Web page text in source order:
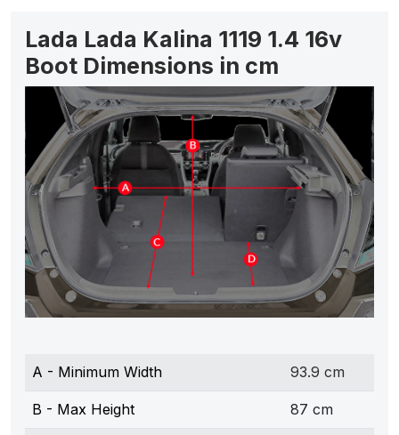
Lada Lada Kalina 1119 1.4 16v
Boot Dimensions in cm
A - Minimum Width 93.9 cm
B - Max Height 87 cm